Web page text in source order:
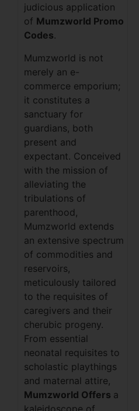
judicious application
of Mumzworld Promo
Codes.
Mumzworld is not
merely an e-
commerce emporium;
it constitutes a
sanctuary for
guardians, both
present and
expectant. Conceived
with the mission of
alleviating the
tribulations of
parenthood,
Mumzworld extends
an extensive spectrum
of commodities and
reservoirs,
meticulously tailored
to the requisites of
caregivers and their
cherubic progeny.
From essential
neonatal requisites to
scholastic playthings
and maternal attire,
Mumzworld Offers a
kaleidoscope of